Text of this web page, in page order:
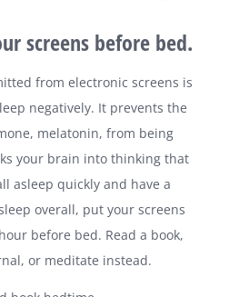
screens before bed.
from electronic screens is
negatively. It prevents the
melatonin, from being
your brain into thinking that
asleep quickly and have a
overall, put your screens
before bed. Read a book,
or meditate instead.